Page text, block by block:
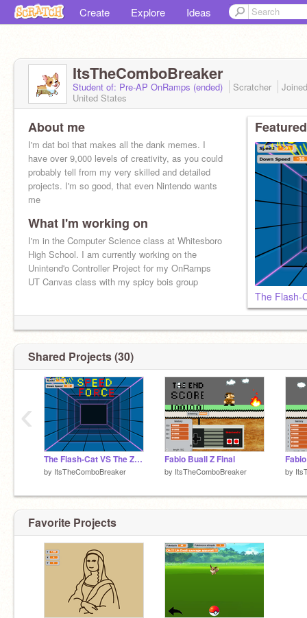
Create Explore Ideas
ItsTheComboBreaker
Student of: Pre-AP OnRamps (ended) Scratcher
United States
About me
I'm dat boi that makes all the dank memes. I
have over 9,000 levels of creativity, as you could
probably tell from my very skilled and detailed
projects. I'm so good, that even Nintendo wants
me
What I'm working on
I'm in the Computer Science class at Whitesboro
High School. I am currently working on the
Unintend'o Controller Project for my OnRamps
UT Canvas class with my spicy bois group
The Flash-
Shared Projects (30)
The Flash-Cat VS The Zoom-Bat
by ItsTheComboBreaker
Fabio Buall Z Final
by ItsTheComboBreaker by
‹
Favorite Projects